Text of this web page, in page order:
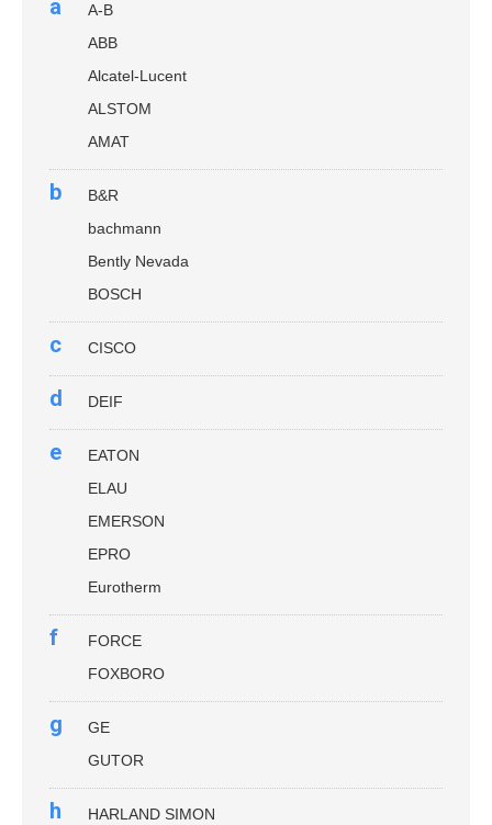
a
A-B
ABB
Alcatel-Lucent
ALSTOM
AMAT
b
B&R
bachmann
Bently Nevada
BOSCH
c CISCO
d DEIF
e
EATON
ELAU
EMERSON
EPRO
Eurotherm
f
FORCE
FOXBORO
g
GE
GUTOR
h
HARLAND SIMON